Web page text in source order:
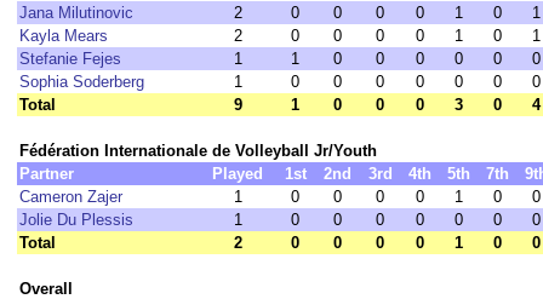
Jana Milutinovic
2 0 0 0 0 1 0
1
Kayla Mears
2 0 0 0 0 1 0
1
Stefanie Fejes
1 1 0 0 0 0 0
0
Sophia Soderberg
1 0 0 0 0 0 0
0
Total
9 1 0 0 0 3 0 4
Fédération Internationale de Volleyball Jr/Youth
Partner
Played 1st 2nd 3rd 4th 5th 7th
Cameron Zajer
1 0 0 0 0 1 0
0
Jolie Du Plessis
1 0 0 0 0 0 0
0
Total
2 0 0 0 0 1 0 0
Overall